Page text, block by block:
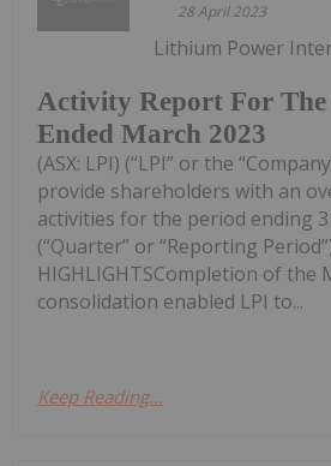
28 April 2023
Activity Report For
Ended March 2023
Lithium Power
(ASX: LPI) (“LPI” or the
provide shareholders with an
activities for the period ending
(“Quarter” or “Reporting
HIGHLIGHTSCompletion of the
consolidation enabled LPI to...
Keep Reading...